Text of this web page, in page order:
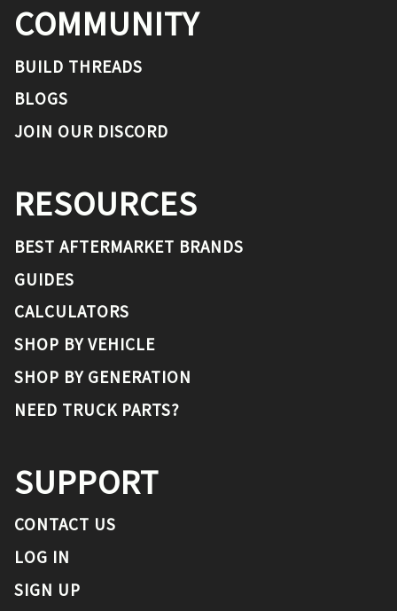
COMMUNITY
BUILD THREADS
BLOGS
JOIN OUR DISCORD
RESOURCES
BEST AFTERMARKET BRANDS
GUIDES
CALCULATORS
SHOP BY VEHICLE
SHOP BY GENERATION
NEED TRUCK PARTS?
SUPPORT
CONTACT US
LOG IN
SIGN UP